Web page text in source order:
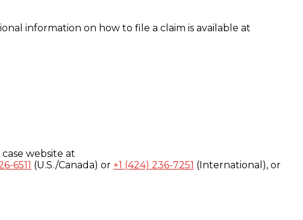
information on how to file a claim is available at
website at
6511 (U.S./Canada) or +1 (424) 236-7251 (International), or